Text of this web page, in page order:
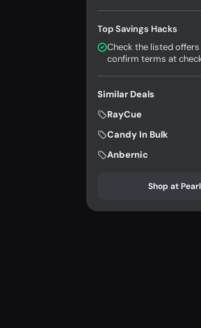
Top Savings Hacks
Check the listed
confirm terms at
Similar Deals
RayCue
Candy In Bulk
Anbernic
Shop at